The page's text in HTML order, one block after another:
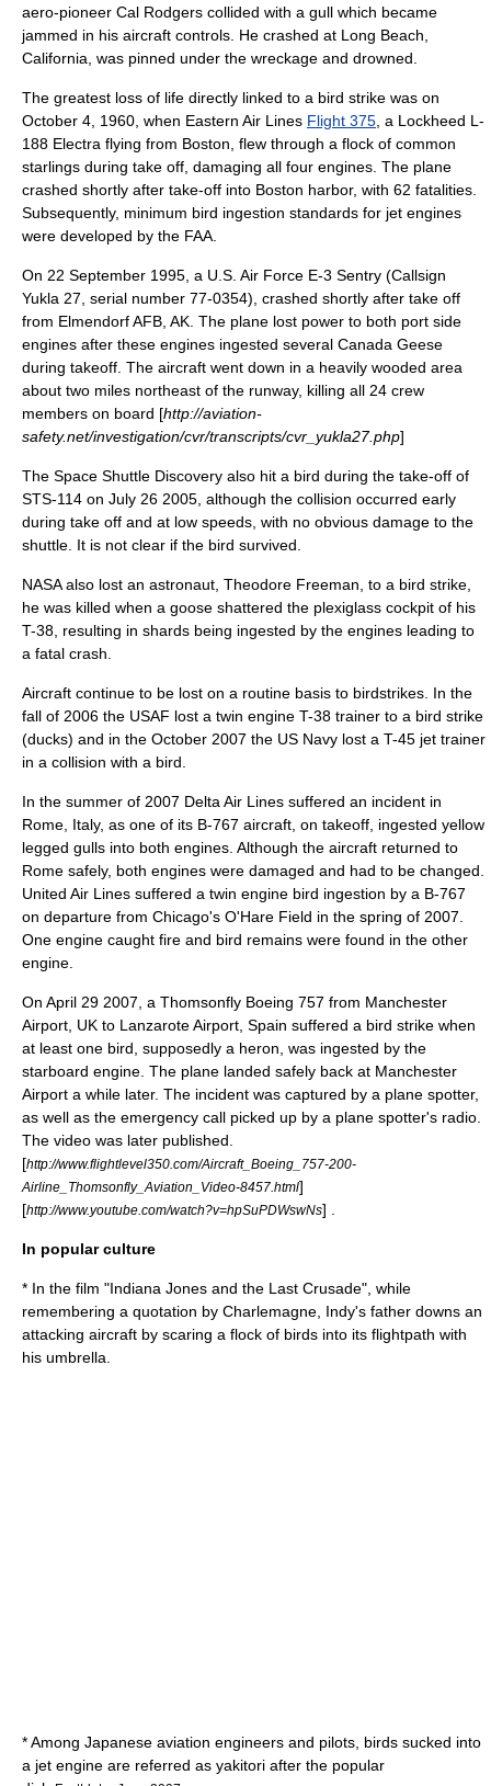
aero-pioneer Cal Rodgers collided with a gull which became
jammed in his aircraft controls. He crashed at Long Beach,
California, was pinned under the wreckage and drowned.
The greatest loss of life directly linked to a bird strike was on
October 4, 1960, when Eastern Air Lines Flight 375, a Lockheed L-
188 Electra flying from Boston, flew through a flock of common
starlings during take off, damaging all four engines. The plane
crashed shortly after take-off into Boston harbor, with 62 fatalities.
Subsequently, minimum bird ingestion standards for jet engines
were developed by the FAA.
On 22 September 1995, a U.S. Air Force E-3 Sentry (Callsign
Yukla 27, serial number 77-0354), crashed shortly after take off
from Elmendorf AFB, AK. The plane lost power to both port side
engines after these engines ingested several Canada Geese
during takeoff. The aircraft went down in a heavily wooded area
about two miles northeast of the runway, killing all 24 crew
members on board [http://aviation-
safety.net/investigation/cvr/transcripts/cvr_yukla27.php]
The Space Shuttle Discovery also hit a bird during the take-off of
STS-114 on July 26 2005, although the collision occurred early
during take off and at low speeds, with no obvious damage to the
shuttle. It is not clear if the bird survived.
NASA also lost an astronaut, Theodore Freeman, to a bird strike,
he was killed when a goose shattered the plexiglass cockpit of his
T-38, resulting in shards being ingested by the engines leading to
a fatal crash.
Aircraft continue to be lost on a routine basis to birdstrikes. In the
fall of 2006 the USAF lost a twin engine T-38 trainer to a bird strike
(ducks) and in the October 2007 the US Navy lost a T-45 jet trainer
in a collision with a bird.
In the summer of 2007 Delta Air Lines suffered an incident in
Rome, Italy, as one of its B-767 aircraft, on takeoff, ingested yellow
legged gulls into both engines. Although the aircraft returned to
Rome safely, both engines were damaged and had to be changed.
United Air Lines suffered a twin engine bird ingestion by a B-767
on departure from Chicago's O'Hare Field in the spring of 2007.
One engine caught fire and bird remains were found in the other
engine.
On April 29 2007, a Thomsonfly Boeing 757 from Manchester
Airport, UK to Lanzarote Airport, Spain suffered a bird strike when
at least one bird, supposedly a heron, was ingested by the
starboard engine. The plane landed safely back at Manchester
Airport a while later. The incident was captured by a plane spotter,
as well as the emergency call picked up by a plane spotter's radio.
The video was later published.
[http://www.flightlevel350.com/Aircraft_Boeing_757-200-
Airline_Thomsonfly_Aviation_Video-8457.html]
[http://www.youtube.com/watch?v=hpSuPDWswNs] .
In popular culture
* In the film "Indiana Jones and the Last Crusade", while
remembering a quotation by Charlemagne, Indy's father downs an
attacking aircraft by scaring a flock of birds into its flightpath with
his umbrella.
* Among Japanese aviation engineers and pilots, birds sucked into
a jet engine are referred as yakitori after the popular